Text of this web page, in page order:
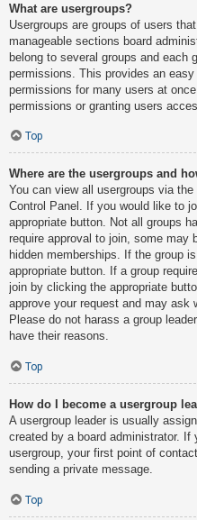
What are usergroups?
Usergroups are groups of users
manageable sections board
belong to several groups and each
permissions. This provides an
permissions for many users at
permissions or granting users
Top
Where are the usergroups and
You can view all usergroups via the
Control Panel. If you would like to
appropriate button. Not all groups
require approval to join, some may
hidden memberships. If the group
appropriate button. If a group
join by clicking the appropriate
approve your request and may ask
Please do not harass a group
have their reasons.
Top
How do I become a usergroup
A usergroup leader is usually
created by a board administrator. If
usergroup, your first point of
sending a private message.
Top